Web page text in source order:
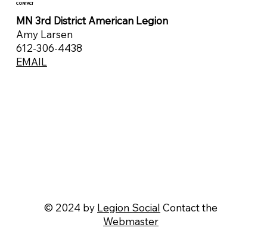
CONTACT
MN 3rd District American Legion
Amy Larsen
612-306-4438
EMAIL
© 2024 by Legion Social Contact the
Webmaster